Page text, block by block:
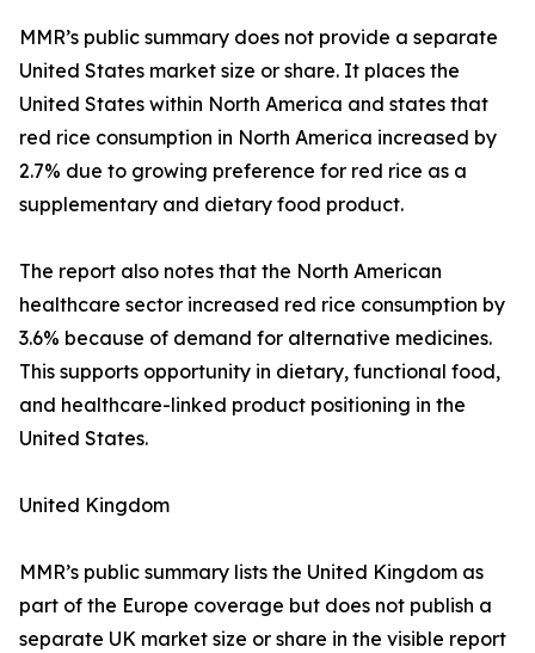
MMR’s public summary does not provide a separate
United States market size or share. It places the
United States within North America and states that
red rice consumption in North America increased by
2.7% due to growing preference for red rice as a
supplementary and dietary food product.
The report also notes that the North American
healthcare sector increased red rice consumption by
3.6% because of demand for alternative medicines.
This supports opportunity in dietary, functional food,
and healthcare-linked product positioning in the
United States.
United Kingdom
MMR’s public summary lists the United Kingdom as
part of the Europe coverage but does not publish a
separate UK market size or share in the visible report